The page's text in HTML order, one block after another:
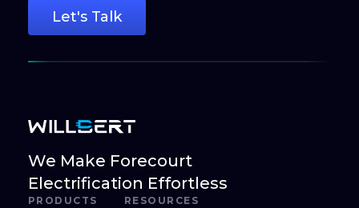
Let's Talk
We Make Forecourt
Electrification Effortless
PRODUCTS RESOURCES